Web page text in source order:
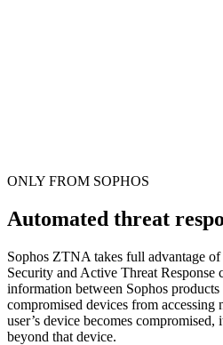
ONLY FROM SOPHOS
Automated threat
Sophos ZTNA takes full advantage
Security and Active Threat Response
information between Sophos
compromised devices from
user’s device becomes compromised,
beyond that device.